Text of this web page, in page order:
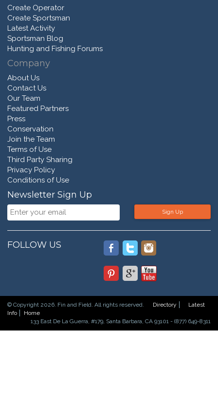
Create Operator
Create Sportsman
Latest Activity
Sportsman Blog
Hunting and Fishing Forums
Company
About Us
Contact Us
Our Team
Featured Partners
Press
Conservation
Join the Team
Terms of Use
Third Party Sharing
Privacy Policy
Conditions of Use
Newsletter Sign Up
Sign Up
FOLLOW US
© Copyright 2026. Fin and Field. All rights reserved. Directory
Latest
Info
Home
133 East De La Guerra, #179, Santa Barbara, CA 93101 - (877) 649-8311